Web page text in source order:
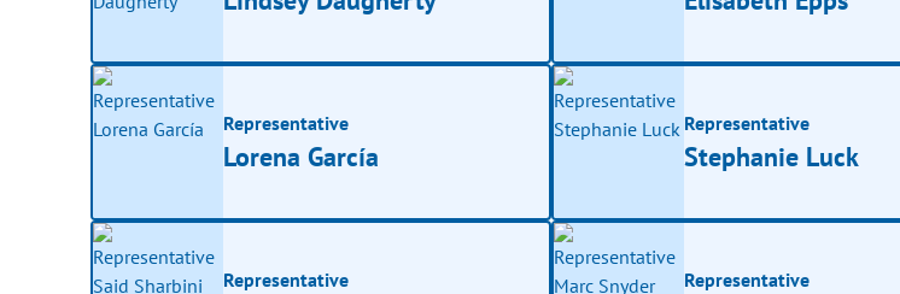
Representative
Lorena García
Representative
Stephanie Luck
Representative Representative